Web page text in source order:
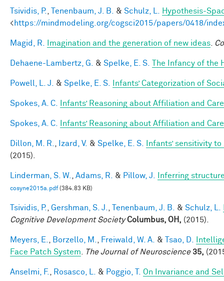
Tsividis, P. Tenenbaum, J. B. & Schulz, L.
Hypothesis-
<https://mindmodeling.org/cogsci2015/papers/0418/
Magid, R. Imagination and the generation of new ideas
Dehaene-Lambertz, G. & Spelke, E. S. The Infancy of the
Powell, L. J. & Spelke, E. S. Infants’ Categorization of
Spokes, A. C. Infants’ Reasoning about Affiliation and
Spokes, A. C. Infants’ Reasoning about Affiliation and
Dillon, M. R. Izard, V. & Spelke, E. S.
Infants’ sensitivity
(2015).
Linderman, S. W. Adams, R. & Pillow, J. Inferring
cosyne2015a.pdf(384.83 KB)
Tsividis, P. Gershman, S. J. Tenenbaum, J. B. & Schulz, L.
Cognitive Development Society Columbus, OH, (2015).
Meyers, E. Borzello, M. Freiwald, W. A. & Tsao, D.
Face Patch System
The Journal of Neuroscience 35,
Anselmi, F. Rosasco, L. & Poggio, T. On Invariance and